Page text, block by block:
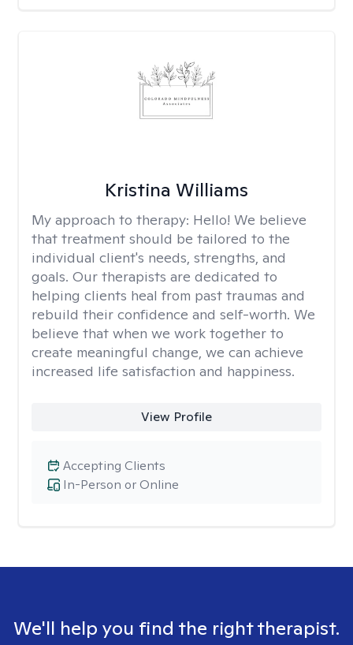
Kristina Williams
My approach to therapy: Hello! We believe
that treatment should be tailored to the
individual client's needs, strengths, and
goals. Our therapists are dedicated to
helping clients heal from past traumas and
rebuild their confidence and self-worth. We
believe that when we work together to
create meaningful change, we can achieve
increased life satisfaction and happiness.
View Profile
In-Person or Online
Accepting Clients
We'll help you find the right therapist.